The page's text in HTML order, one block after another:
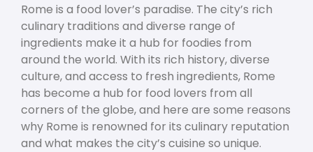
Rome is a food lover’s paradise. The city’s rich
culinary traditions and diverse range of
ingredients make it a hub for foodies from
around the world. With its rich history, diverse
culture, and access to fresh ingredients, Rome
has become a hub for food lovers from all
corners of the globe, and here are some reasons
why Rome is renowned for its culinary reputation
and what makes the city’s cuisine so unique.